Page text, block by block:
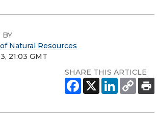
BY
Natural Resources
21:03 GMT
SHARE THIS ARTICLE